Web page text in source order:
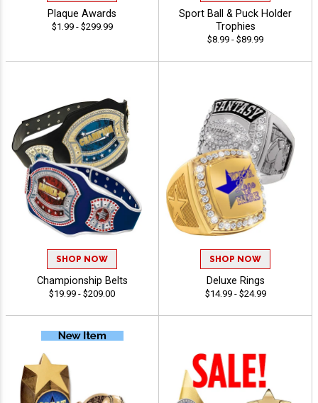
Plaque Awards
$1.99 - $299.99
Sport Ball & Puck Holder
Trophies
$8.99 - $89.99
SHOP NOW
Championship Belts
$19.99 - $209.00
SHOP NOW
Deluxe Rings
$14.99 - $24.99